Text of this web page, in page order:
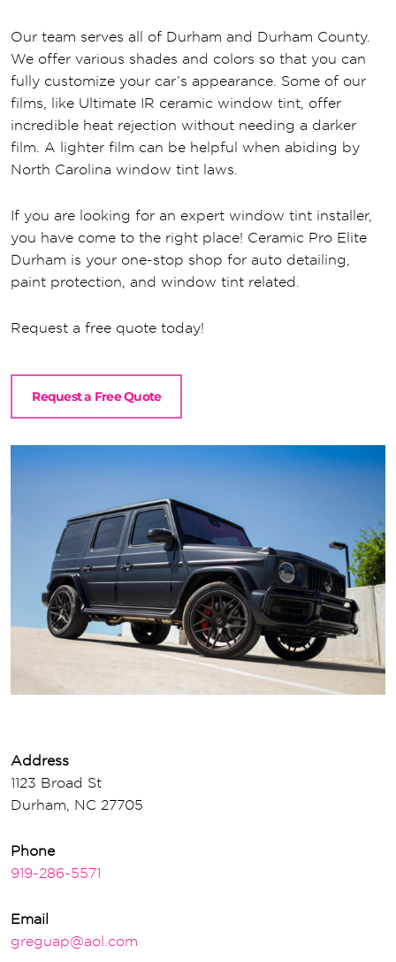
Our team serves all of Durham and Durham County.
We offer various shades and colors so that you can
fully customize your car’s appearance. Some of our
films, like Ultimate IR ceramic window tint, offer
incredible heat rejection without needing a darker
film. A lighter film can be helpful when abiding by
North Carolina window tint laws.
If you are looking for an expert window tint installer,
you have come to the right place! Ceramic Pro Elite
Durham is your one-stop shop for auto detailing,
paint protection, and window tint related.
Request a free quote today!
Request a Free Quote
Address
1123 Broad St
Durham, NC 27705
Phone
919-286-5571
Email
greguap@aol.com